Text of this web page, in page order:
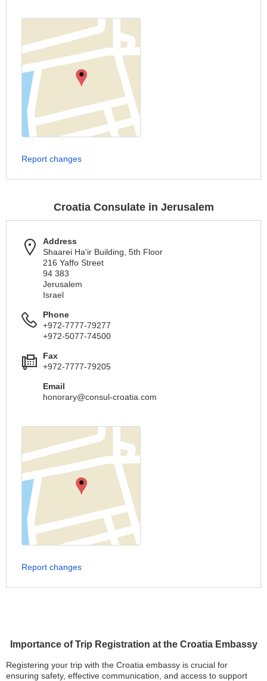
Importance of Trip Registration at the Croatia Embassy
Registering your trip with the Croatia embassy is crucial for
ensuring safety, effective communication, and access to support
Report changes
Croatia Consulate in Jerusalem
Address
Shaarei Ha'ir Building, 5th Floor
216 Yaffo Street
94 383
Jerusalem
Israel
Phone
+972-7777-79277
+972-5077-74500
Fax
+972-7777-79205
Email
honorary@consul-croatia.com
Report changes